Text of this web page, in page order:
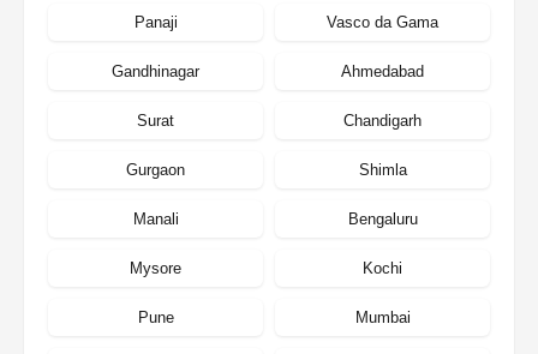
Panaji Vasco da Gama
Gandhinagar Ahmedabad
Surat Chandigarh
Gurgaon Shimla
Manali Bengaluru
Mysore Kochi
Pune Mumbai